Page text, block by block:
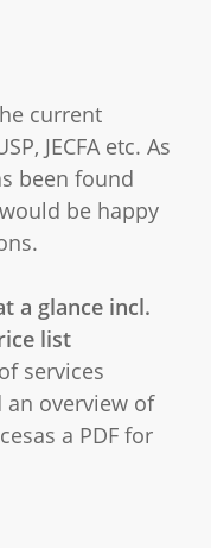
current
JECFA etc. As
been found
be happy
a glance incl.
list
services
an overview of
a PDF for